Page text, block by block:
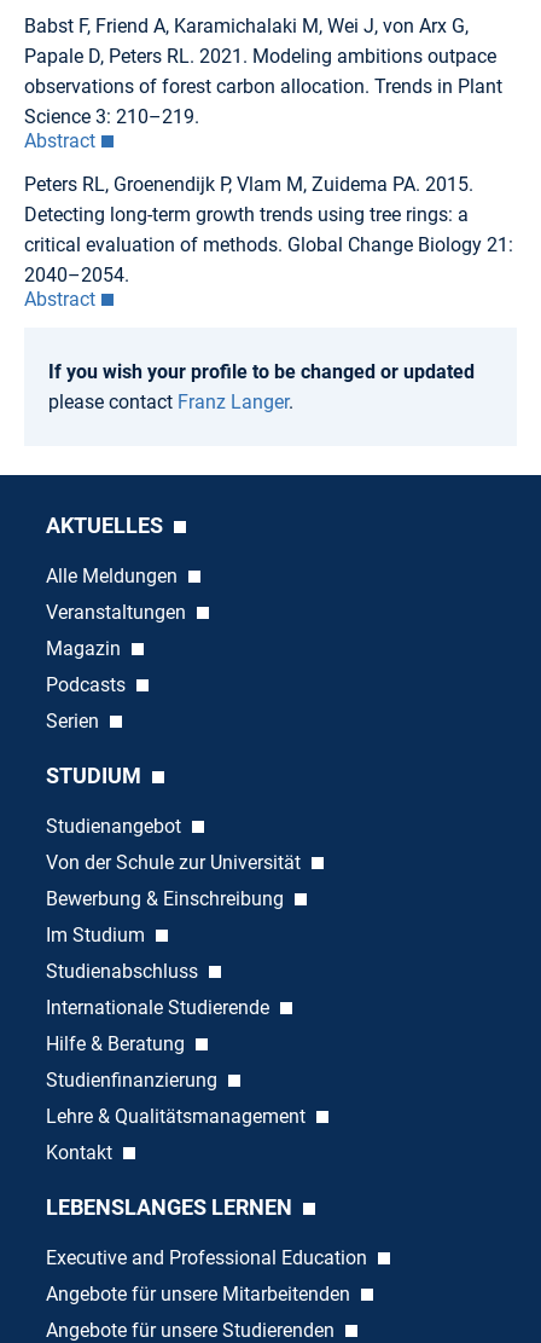
Babst F, Friend A, Karamichalaki M, Wei J, von Arx G,
Papale D, Peters RL. 2021. Modeling ambitions outpace
observations of forest carbon allocation. Trends in Plant
Science 3: 210–219.
Abstract
Peters RL, Groenendijk P, Vlam M, Zuidema PA. 2015.
Detecting long-term growth trends using tree rings: a
critical evaluation of methods. Global Change Biology 21:
2040–2054.
Abstract
If you wish your profile to be changed or updated
please contact Franz Langer.
AKTUELLES
Alle Meldungen
Veranstaltungen
Magazin
Podcasts
Serien
STUDIUM
Studienangebot
Von der Schule zur Universität
Bewerbung & Einschreibung
Im Studium
Studienabschluss
Internationale Studierende
Hilfe & Beratung
Studienfinanzierung
Lehre & Qualitätsmanagement
Kontakt
LEBENSLANGES LERNEN
Executive and Professional Education
Angebote für unsere Mitarbeitenden
Angebote für unsere Studierenden